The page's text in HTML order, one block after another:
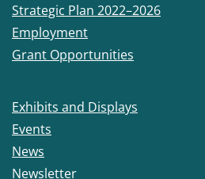
Strategic Plan 2022–2026
Employment
Grant Opportunities
Exhibits and Displays
Events
News
Newsletter